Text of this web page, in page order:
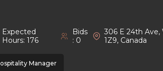
Expected
Hours: 176
Bids
: 0
306 E 24th Ave,
1Z9, Canada
Manager